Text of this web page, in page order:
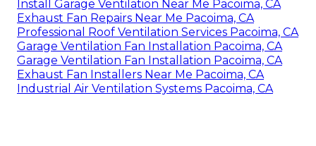
Install Garage Ventilation Near Me Pacoima, CA
Exhaust Fan Repairs Near Me Pacoima, CA
Professional Roof Ventilation Services Pacoima, CA
Garage Ventilation Fan Installation Pacoima, CA
Garage Ventilation Fan Installation Pacoima, CA
Exhaust Fan Installers Near Me Pacoima, CA
Industrial Air Ventilation Systems Pacoima, CA